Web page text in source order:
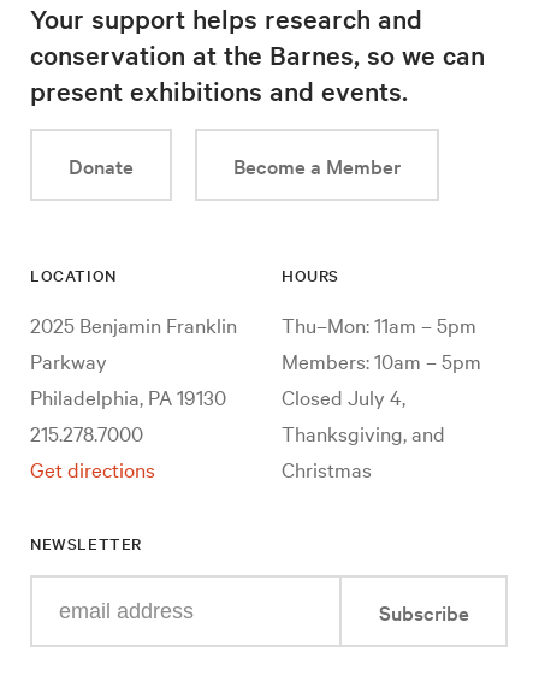
Your support helps research and
conservation at the Barnes, so we can
present exhibitions and events.
Donate Become a Member
LOCATION
2025 Benjamin Franklin
Parkway
Philadelphia, PA 19130
215.278.7000
Get directions
HOURS
Thu–Mon: 11am – 5pm
Members: 10am – 5pm
Closed July 4,
Thanksgiving, and
Christmas
NEWSLETTER
your
Subscribe